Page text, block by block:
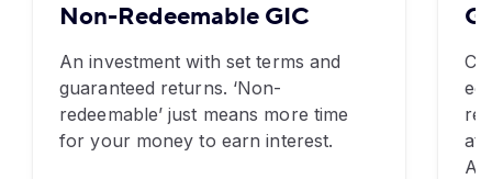
Non-Redeemable GIC
An investment with set terms and
guaranteed returns. ‘Non-
redeemable’ just means more time
for your money to earn interest.
at